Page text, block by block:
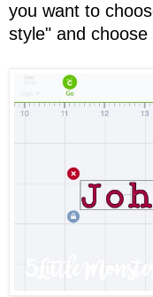
you want to
style" and